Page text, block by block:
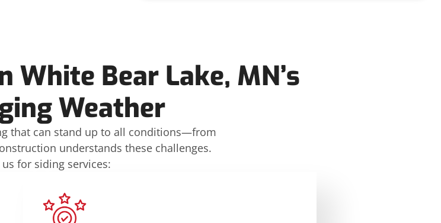
Bear Lake, MN’s
Weather
that can stand up to all conditions—from
understands these challenges.
for siding services: